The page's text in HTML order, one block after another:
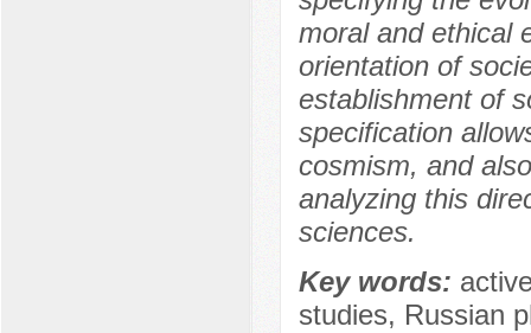
moral and ethical
orientation of
establishment of
specification
cosmism, and
analyzing this
sciences.
Key words:
studies, Russian